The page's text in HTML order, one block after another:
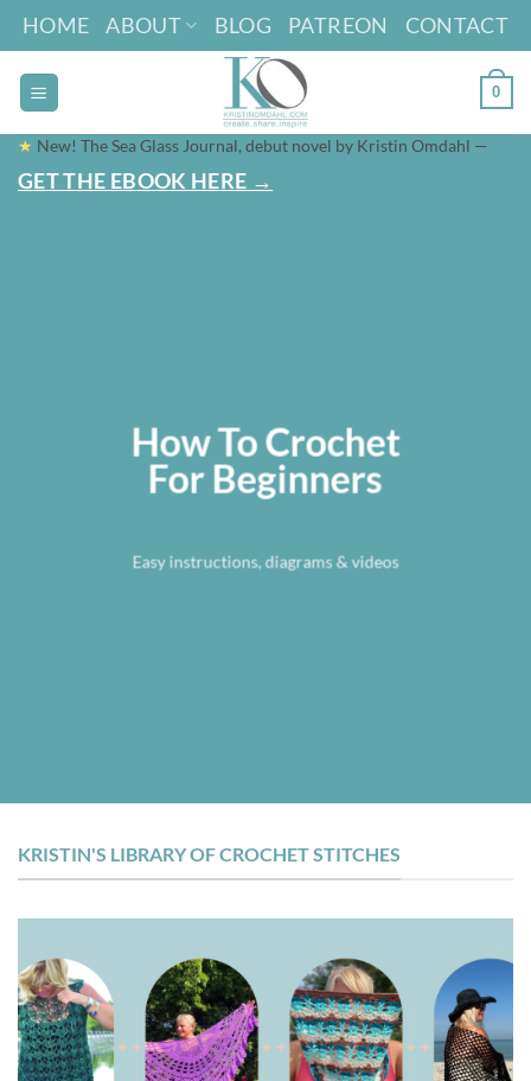
Skip
content
HOME ABOUT BLOG PATREON CONTACT
0
★ New! The Sea Glass Journal, debut novel by Kristin Omdahl —
GET THE EBOOK HERE →
How To Crochet
For Beginners
Easy instructions, diagrams & videos
KRISTIN'S LIBRARY OF CROCHET STITCHES